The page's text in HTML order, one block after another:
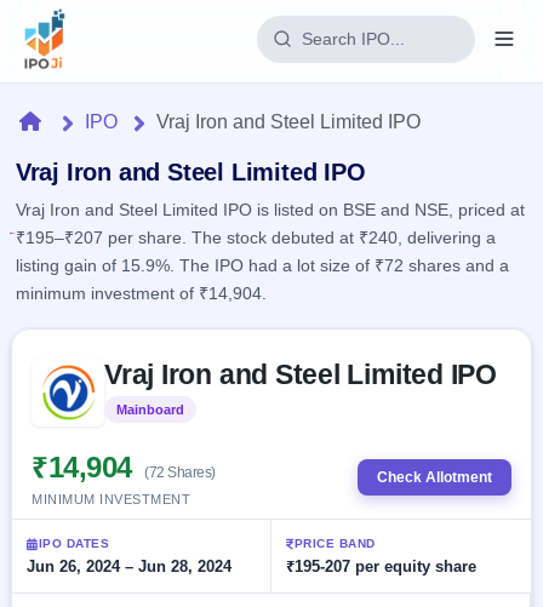
Home
IPO
Current
1 Live
IPOs
Upcoming
soon
Listed
Listed
Reports
IPO
Today's
IPO
events &
Live
Real-time IPO
subscription
Learn
IPO
Glossary
explained
Buyback
Buybacks
Active
buyback
Upcoming
Orders/Bids
Allotment
HomeIPO Vraj Iron and Steel Limited IPO
Vraj Iron and Steel Limited IPO
Vraj Iron and Steel Limited IPO is listed on BSE and NSE, priced at
₹195–₹207 per share. The stock debuted at ₹240, delivering a
listing gain of 15.9%. The IPO had a lot size of ₹72 shares and a
minimum investment of ₹14,904.
Vraj Iron and Steel Limited IPO
Mainboard
₹14,904 (72 Shares)
MINIMUM INVESTMENT
Check Allotment
IPO DATES
Jun 26, 2024 – Jun 28, 2024
PRICE BAND
₹195-207 per equity share